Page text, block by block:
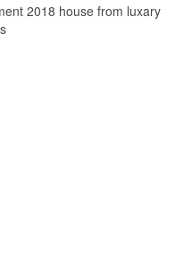
2018 house from luxary